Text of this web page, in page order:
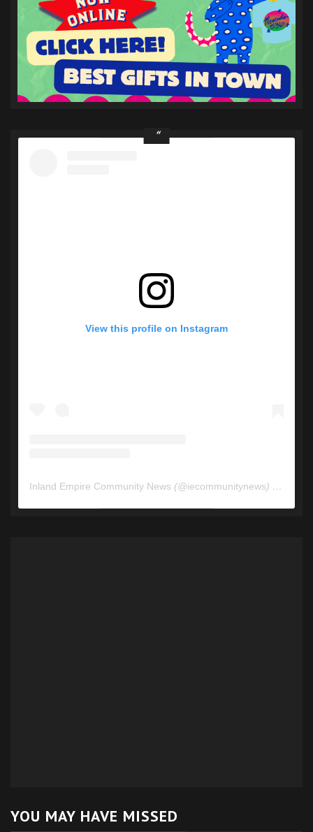
View this profile on Instagram
Inland Empire Community News (@iecommunitynews) • Instagram photos and videos
YOU MAY HAVE MISSED